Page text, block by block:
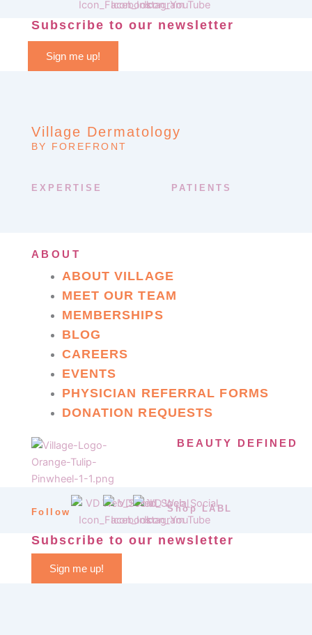
Subscribe to our newsletter
Sign me up!
Village Dermatology
BY FOREFRONT
EXPERTISE PATIENTS
ABOUT
ABOUT VILLAGE
MEET OUR TEAM
MEMBERSHIPS
BLOG
CAREERS
EVENTS
PHYSICIAN REFERRAL FORMS
DONATION REQUESTS
BEAUTY DEFINED
Follow Shop LABL
Subscribe to our newsletter
Sign me up!